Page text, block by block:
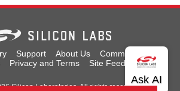
Support About Us
Community
Privacy and Terms Site Feedback
Silicon Laboratories. All rights reserved.